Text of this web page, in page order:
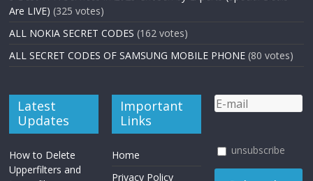
Are LIVE) (325 votes)
ALL NOKIA SECRET CODES (162 votes)
ALL SECRET CODES OF SAMSUNG MOBILE PHONE (80 votes)
Latest
Updates
How to Delete
Upperfilters and
Important
Links
Home
Privacy Policy
unsubscribe